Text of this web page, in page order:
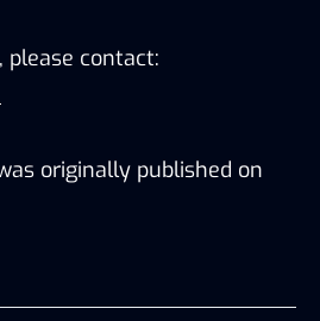
please contact:
originally published on